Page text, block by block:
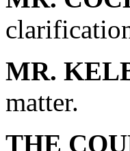
MR.
matter.
THE